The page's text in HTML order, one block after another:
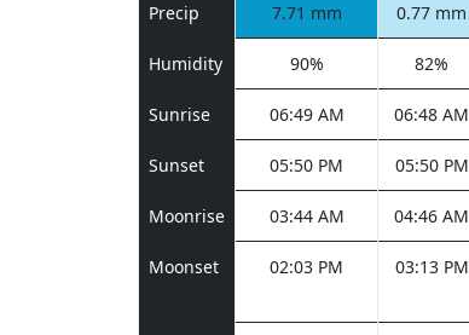
Precip 7.71 mm 0.77 mm
Humidity 90% 82%
Sunrise 06:49 AM 06:48 AM
Sunset 05:50 PM 05:50 PM
Moonrise 03:44 AM 04:46 AM
Moonset 02:03 PM 03:13 PM